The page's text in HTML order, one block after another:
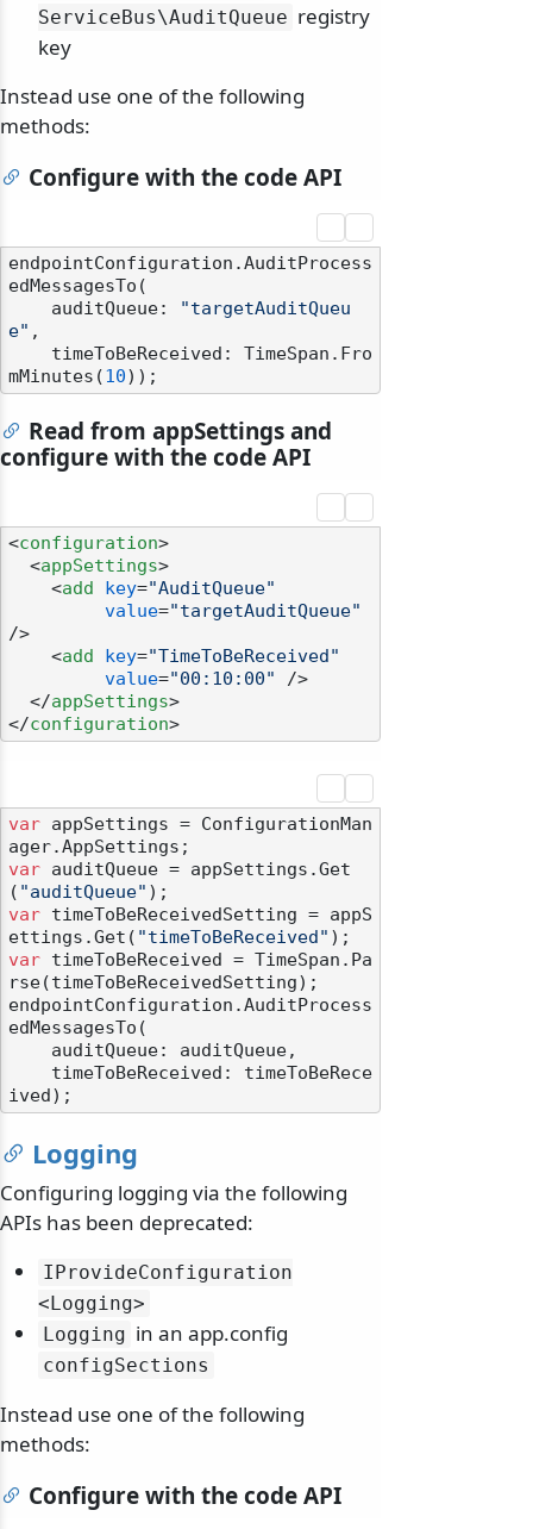
ServiceBus\AuditQueue registry
key
Instead use one of the following
methods:
Configure with the code API
endpointConfiguration.AuditProcess
edMessagesTo(
    auditQueue:
"targetAuditQueu
e" ,
mMinutes(10
Read from appSettings and
configure with the code API
<configuration>
<appSettings>
<add key="AuditQueue"
value="targetAuditQueue"
/>
<add key="TimeToBeReceived"
value="00:10:00"
/>
</appSettings>
</configuration>
var appSettings = ConfigurationMan
var auditQueue = appSettings.Get
( "auditQueue"
var timeToBeReceivedSetting = appS
ettings.Get( "timeToBeReceived"
var timeToBeReceived = TimeSpan.Pa
rse(timeToBeReceivedSetting);
endpointConfiguration.AuditProcess
edMessagesTo(
Logging
Configuring logging via the following
APIs has been deprecated:
IProvideConfiguration
<Logging>
Logging in an app.config
configSections
Instead use one of the following
methods:
Configure with the code API